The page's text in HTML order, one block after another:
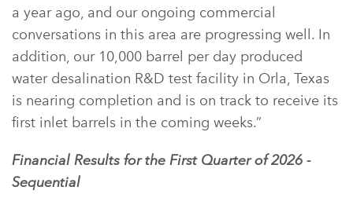
a year ago, and our ongoing commercial
conversations in this area are progressing well. In
addition, our 10,000 barrel per day produced
water desalination R&D test facility in Orla, Texas
is nearing completion and is on track to receive its
first inlet barrels in the coming weeks.”
Financial Results for the First Quarter of 2026 -
Sequential